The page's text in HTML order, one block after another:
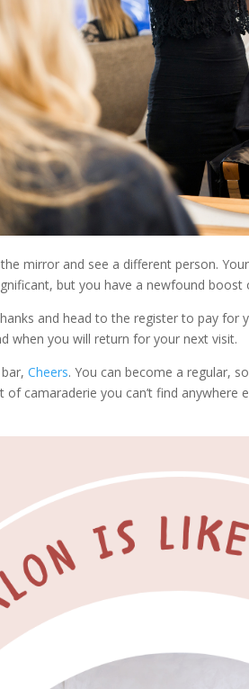
mirror and see a different person.
but you have a newfound
and head to the register to pay for
when you will return for your next visit.
bar,Cheers. You can become a regular,
camaraderie you can’t find anywhere